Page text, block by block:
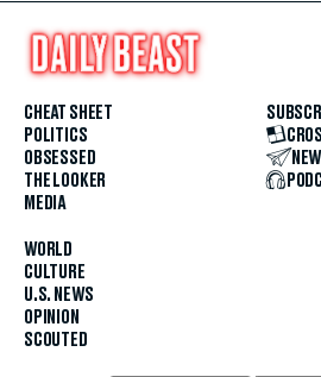
CHEAT SHEET
POLITICS
OBSESSED
THE LOOKER
MEDIA
WORLD
CULTURE
U.S. NEWS
OPINION
SCOUTED